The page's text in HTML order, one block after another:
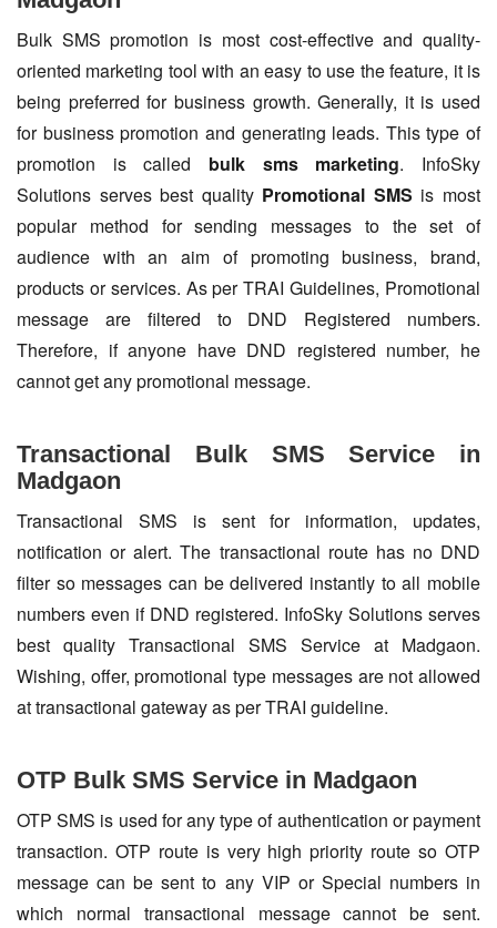
Bulk SMS promotion is most cost-effective and quality-
oriented marketing tool with an easy to use the feature, it is
being preferred for business growth. Generally, it is used
for business promotion and generating leads. This type of
promotion is called bulk sms marketing. InfoSky
Solutions serves best quality Promotional SMS is most
popular method for sending messages to the set of
audience with an aim of promoting business, brand,
products or services. As per TRAI Guidelines, Promotional
message are filtered to DND Registered numbers.
Therefore, if anyone have DND registered number, he
cannot get any promotional message.
Transactional Bulk SMS Service in
Madgaon
Transactional SMS is sent for information, updates,
notification or alert. The transactional route has no DND
filter so messages can be delivered instantly to all mobile
numbers even if DND registered. InfoSky Solutions serves
best quality Transactional SMS Service at Madgaon.
Wishing, offer, promotional type messages are not allowed
at transactional gateway as per TRAI guideline.
OTP Bulk SMS Service in Madgaon
OTP SMS is used for any type of authentication or payment
transaction. OTP route is very high priority route so OTP
message can be sent to any VIP or Special numbers in
which normal transactional message cannot be sent.